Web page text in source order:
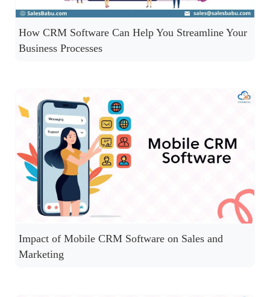
How CRM Software Can Help You Streamline Your
Business Processes
Impact of Mobile CRM Software on Sales and
Marketing